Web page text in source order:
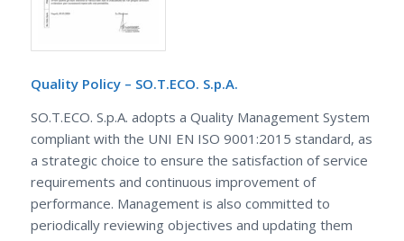
Quality Policy – SO.T.ECO. S.p.A.
SO.T.ECO. S.p.A. adopts a Quality Management System
compliant with the UNI EN ISO 9001:2015 standard, as
a strategic choice to ensure the satisfaction of service
requirements and continuous improvement of
performance. Management is also committed to
periodically reviewing objectives and updating them